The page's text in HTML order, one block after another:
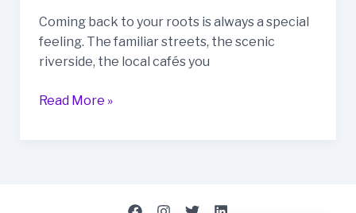
Coming back to your roots is always a special
feeling. The familiar streets, the scenic
riverside, the local cafés you
Memories
with
the
Read More »